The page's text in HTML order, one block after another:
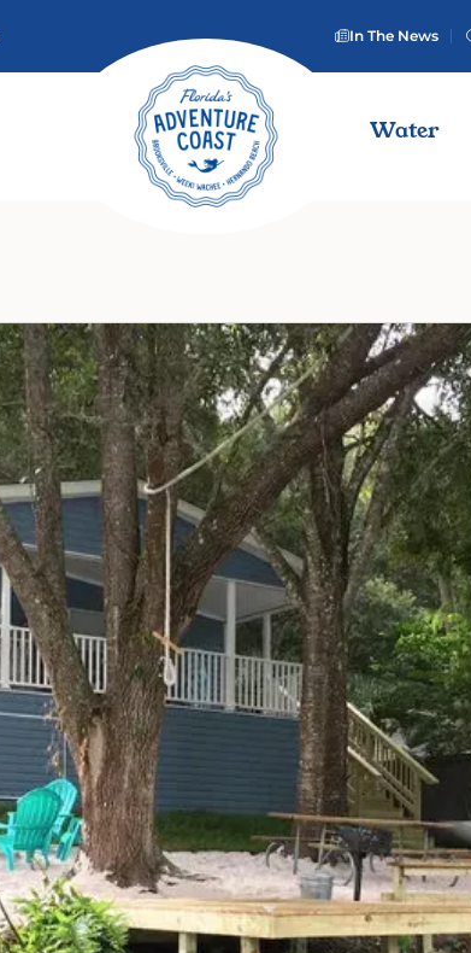
In The News
Water